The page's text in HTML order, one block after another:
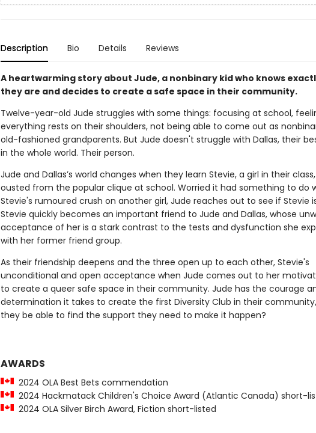
Description Bio Details Reviews
A heartwarming story about Jude, a nonbinary kid who knows
they are and decides to create a safe space in their community.
Twelve-year-old Jude struggles with some things: focusing at school,
everything rests on their shoulders, not being able to come out as
old-fashioned grandparents. But Jude doesn't struggle with Dallas, their
in the whole world. Their person.
Jude and Dallas’s world changes when they learn Stevie, a girl in their
ousted from the popular clique at school. Worried it had something to do
Stevie's rumoured crush on another girl, Jude reaches out to see if Stevie
Stevie quickly becomes an important friend to Jude and Dallas, whose
acceptance of her is a stark contrast to the tests and dysfunction she
with her former friend group.
As their friendship deepens and the three open up to each other, Stevie's
unconditional and open acceptance when Jude comes out to her
to create a queer safe space in their community. Jude has the courage
determination it takes to create the first Diversity Club in their
they be able to find the support they need to make it happen?
AWARDS
2024 OLA Best Bets commendation
2024 Hackmatack Children's Choice Award (Atlantic Canada) short-
2024 OLA Silver Birch Award, Fiction short-listed